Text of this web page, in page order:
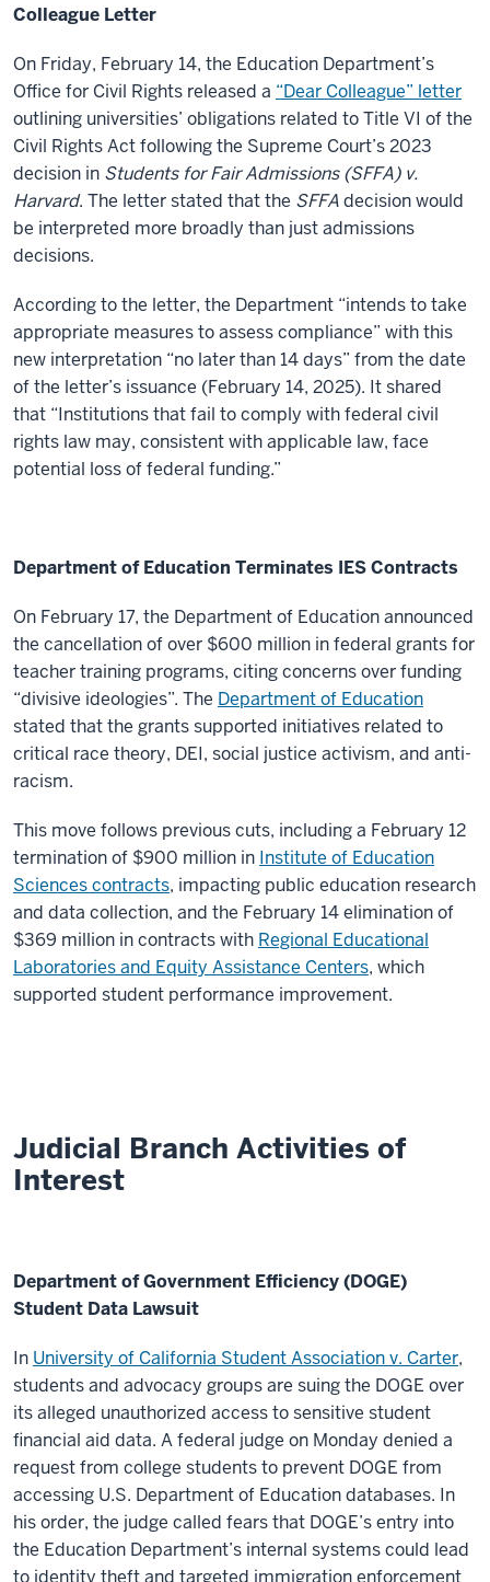
Colleague Letter
On Friday, February 14, the Education Department’s
Office for Civil Rights released a “Dear Colleague” letter
outlining universities’ obligations related to Title VI of the
Civil Rights Act following the Supreme Court’s 2023
decision in Students for Fair Admissions (SFFA) v.
Harvard. The letter stated that the SFFAdecision would
be interpreted more broadly than just admissions
decisions.
According to the letter, the Department “intends to take
appropriate measures to assess compliance” with this
new interpretation “no later than 14 days” from the date
of the letter’s issuance (February 14, 2025). It shared
that “Institutions that fail to comply with federal civil
rights law may, consistent with applicable law, face
potential loss of federal funding.”
Department of Education Terminates IES Contracts
On February 17, the Department of Education announced
the cancellation of over $600 million in federal grants for
teacher training programs, citing concerns over funding
“divisive ideologies”. The Department of Education
stated that the grants supported initiatives related to
critical race theory, DEI, social justice activism, and anti-
racism.
This move follows previous cuts, including a February 12
termination of $900 million in Institute of Education
Sciences contracts, impacting public education research
and data collection, and the February 14 elimination of
$369 million in contracts with Regional Educational
Laboratories and Equity Assistance Centers, which
supported student performance improvement.
Judicial Branch Activities of
Interest
Department of Government Efficiency (DOGE)
Student Data Lawsuit
In University of California Student Association v. Carter,
students and advocacy groups are suing the DOGE over
its alleged unauthorized access to sensitive student
financial aid data. A federal judge on Monday denied a
request from college students to prevent DOGE from
accessing U.S. Department of Education databases. In
his order, the judge called fears that DOGE’s entry into
the Education Department’s internal systems could lead
to identity theft and targeted immigration enforcement